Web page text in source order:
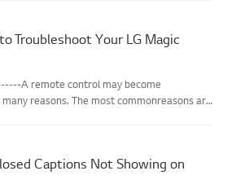
Troubleshoot Your LG Magic
A remote control may become
reasons. The most commonreasons are
Captions Not Showing on